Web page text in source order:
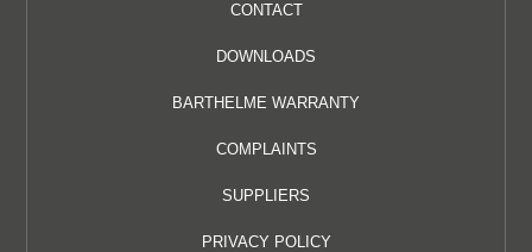
CONTACT
DOWNLOADS
BARTHELME WARRANTY
COMPLAINTS
SUPPLIERS
PRIVACY POLICY